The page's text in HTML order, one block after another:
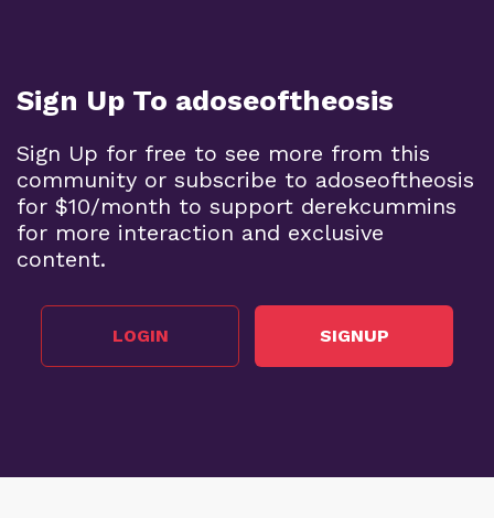
Sign Up To adoseoftheosis
Sign Up for free to see more from this
community or subscribe to adoseoftheosis
for $10/month to support derekcummins
for more interaction and exclusive
content.
LOGIN SIGNUP